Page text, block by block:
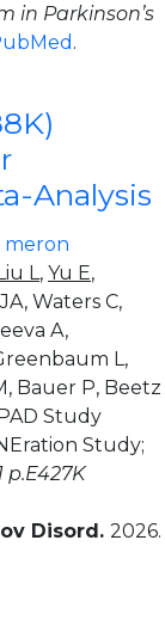
in Parkinson’s
.
Analysis
meron
L , Yu E,
Waters C,
A,
L,
Bauer P, Beetz
Study
Study;
p.E427K
Disord. 2026.